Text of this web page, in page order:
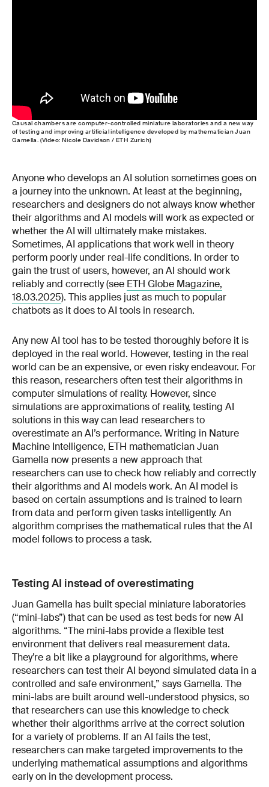
Causal chambers are computer-controlled miniature laboratories and a new way
of testing and improving artificial intelligence developed by mathematician Juan
Gamella. (Video: Nicole Davidson / ETH Zurich)
Anyone who develops an AI solution sometimes goes on
a journey into the unknown. At least at the beginning,
researchers and designers do not always know whether
their algorithms and AI models will work as expected or
whether the AI will ultimately make mistakes.
Sometimes, AI applications that work well in theory
perform poorly under real-life conditions. In order to
gain the trust of users, however, an AI should work
reliably and correctly (see ETH Globe Magazine,
18.03.2025). This applies just as much to popular
chatbots as it does to AI tools in research.
Any new AI tool has to be tested thoroughly before it is
deployed in the real world. However, testing in the real
world can be an expensive, or even risky endeavour. For
this reason, researchers often test their algorithms in
computer simulations of reality. However, since
simulations are approximations of reality, testing AI
solutions in this way can lead researchers to
overestimate an AI’s performance. Writing in Nature
Machine Intelligence, ETH mathematician Juan
Gamella now presents a new approach that
researchers can use to check how reliably and correctly
their algorithms and AI models work. An AI model is
based on certain assumptions and is trained to learn
from data and perform given tasks intelligently. An
algorithm comprises the mathematical rules that the AI
model follows to process a task.
Testing AI instead of overestimating
Juan Gamella has built special miniature laboratories
(“mini-labs”) that can be used as test beds for new AI
algorithms. “The mini-labs provide a flexible test
environment that delivers real measurement data.
They’re a bit like a playground for algorithms, where
researchers can test their AI beyond simulated data in a
controlled and safe environment,” says Gamella. The
mini-labs are built around well-understood physics, so
that researchers can use this knowledge to check
whether their algorithms arrive at the correct solution
for a variety of problems. If an AI fails the test,
researchers can make targeted improvements to the
underlying mathematical assumptions and algorithms
early on in the development process.